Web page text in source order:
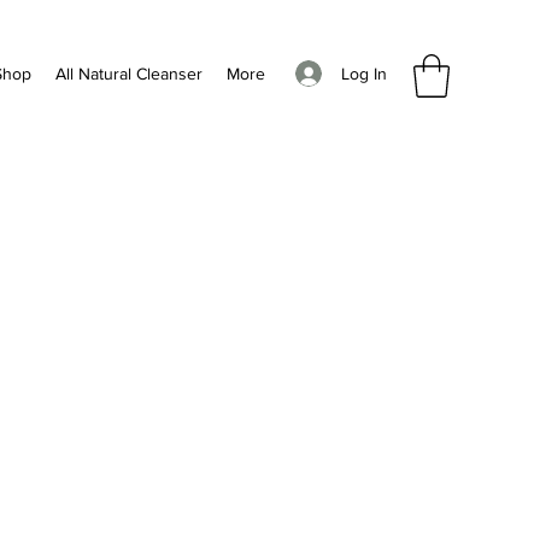
Log In
All Natural Cleanser More